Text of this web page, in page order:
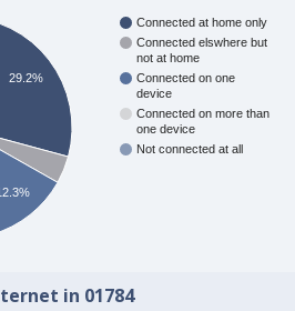
Connected at home only
Connected elswhere but
not at home
Connected on one
device
Connected on more than
one device
Not connected at all
29.2%
in 01784